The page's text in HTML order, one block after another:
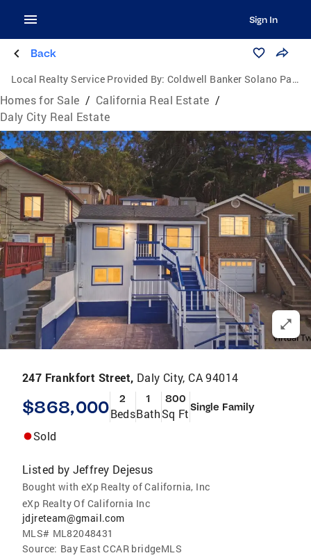
Sign In
Back
Local Realty Service Provided By: Coldwell Banker Solano Pacific
Homes for Sale / California Real Estate /
Daly City Real Estate
247 Frankfort Street, Daly City, CA 94014
$868,000 2
Beds
1
Bath
800
Sq FtSingle Family
Sold
Listed by Jeffrey Dejesus
Bought with eXp Realty of California, Inc
eXp Realty Of California Inc
jdjreteam@gmail.com
MLS# ML82048431
Source: Bay East CCAR bridgeMLS